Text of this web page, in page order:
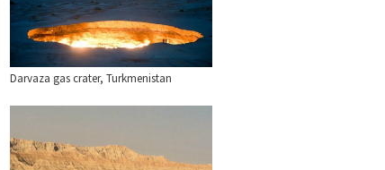
Darvaza gas crater, Turkmenistan